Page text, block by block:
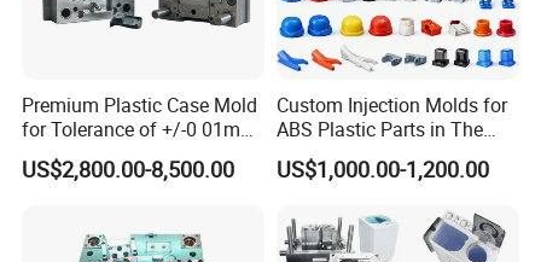
Premium Plastic Case Mold
for Tolerance of +/-0 01mm
for Accuracy
US$2,800.00-8,500.00
Custom Injection Molds for
ABS Plastic Parts in The
Automotive and Machinery
Industries
US$1,000.00-1,200.00